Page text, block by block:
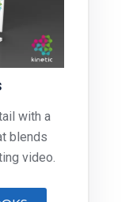
with a
blends
video.